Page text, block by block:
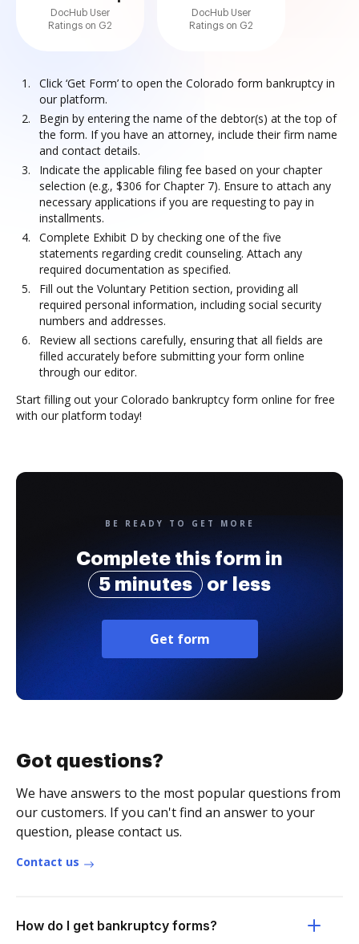
DocHub User
Ratings on G2
DocHub User
Ratings on G2
Click ‘Get Form’ to open the Colorado form bankruptcy in
our platform.
Begin by entering the name of the debtor(s) at the top of
the form. If you have an attorney, include their firm name
and contact details.
Indicate the applicable filing fee based on your chapter
selection (e.g., $306 for Chapter 7). Ensure to attach any
necessary applications if you are requesting to pay in
installments.
Complete Exhibit D by checking one of the five
statements regarding credit counseling. Attach any
required documentation as specified.
Fill out the Voluntary Petition section, providing all
required personal information, including social security
numbers and addresses.
Review all sections carefully, ensuring that all fields are
filled accurately before submitting your form online
through our editor.
Start filling out your Colorado bankruptcy form online for free
with our platform today!
BE READY TO GET MORE
Complete this form in
5 minutes
or less
Get form
Got questions?
We have answers to the most popular questions from
our customers. If you can't find an answer to your
question, please contact us.
Contact us
How do I get bankruptcy forms?